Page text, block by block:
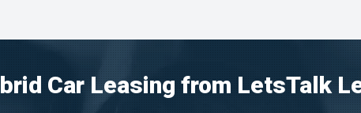
Car Leasing from LetsTalk